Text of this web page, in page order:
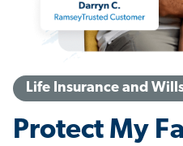
Life Insurance and
Protect My